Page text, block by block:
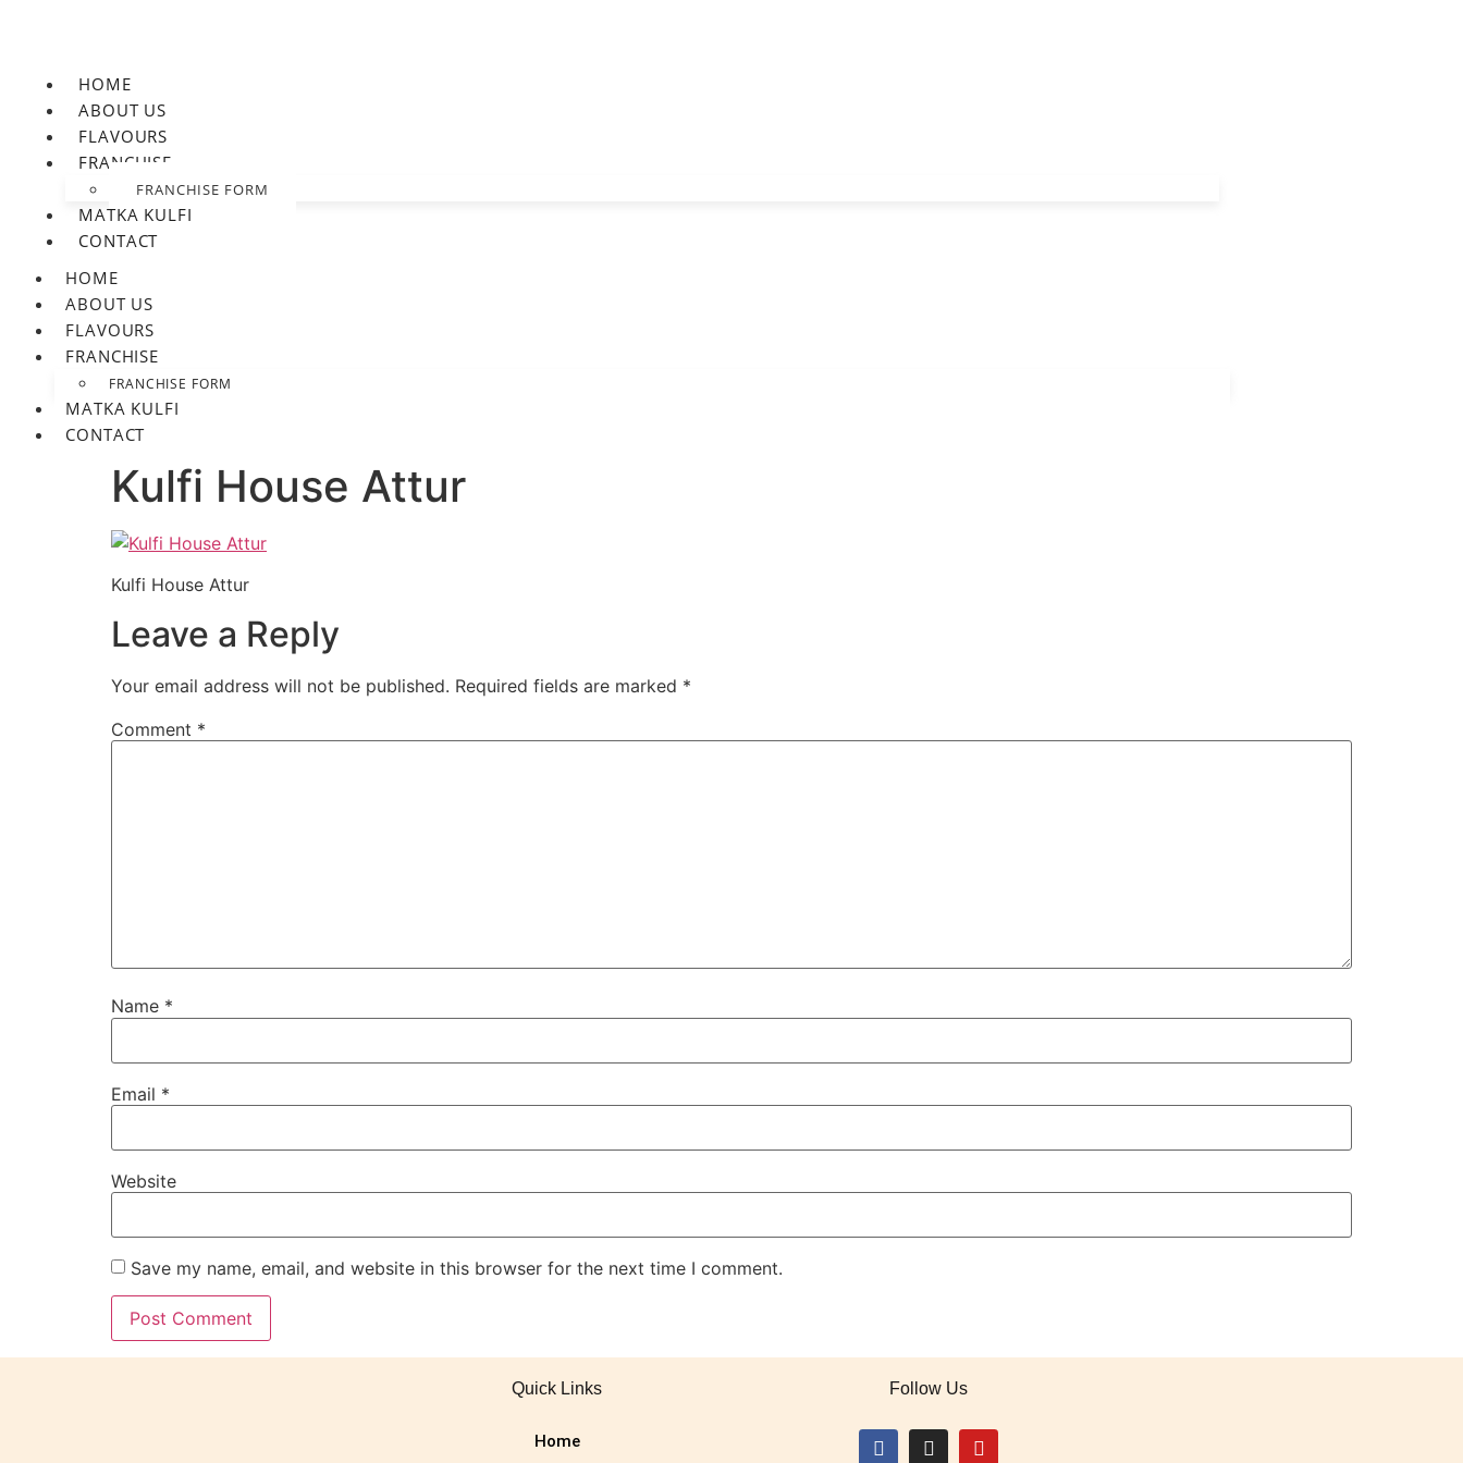
HOME
ABOUT US
FLAVOURS
FRANCHISE
FRANCHISE FORM
MATKA KULFI
CONTACT
HOME
ABOUT US
FLAVOURS
FRANCHISE
FRANCHISE FORM
MATKA KULFI
CONTACT
Kulfi House Attur
Kulfi House Attur
Leave a Reply
Your email address will not be published. Required fields are marked *
Comment *
Name *
Email *
Website
Save my name, email, and website in this browser for the next time I comment.
Quick Links
Home
Follow Us